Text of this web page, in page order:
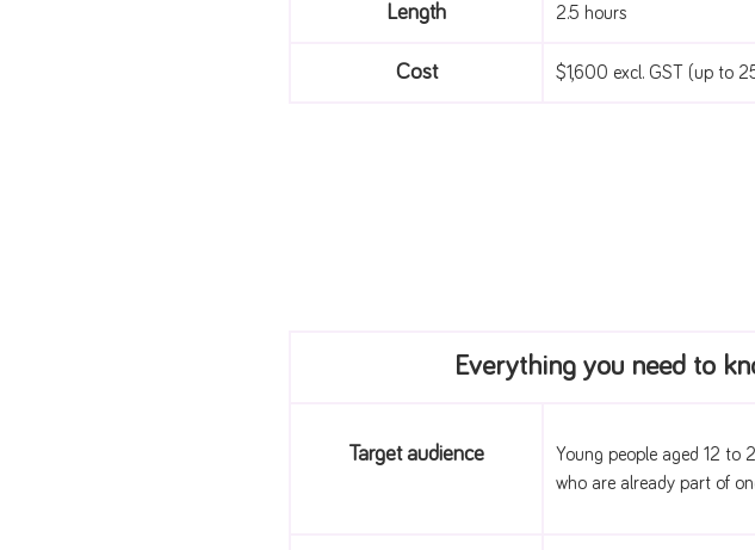
Length 2.5 hours
Cost $1,600 excl. GST (up to
Everything you need to
Target audience
Young people aged 12 to
who are already part of